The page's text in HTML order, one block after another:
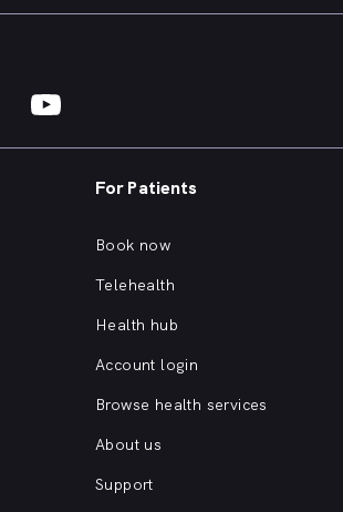
For Patients
Book now
Telehealth
Health hub
Account login
Browse health services
About us
Support